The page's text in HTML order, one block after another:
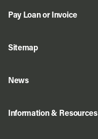
Pay Loan or Invoice
Sitemap
News
Information & Resources